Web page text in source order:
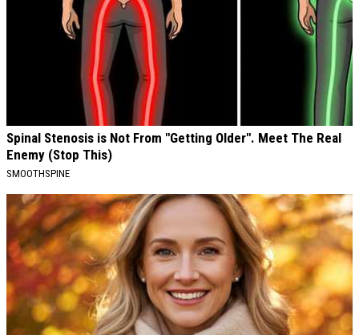
Spinal Stenosis is Not From "Getting Older". Meet The Real
Enemy (Stop This)
SMOOTHSPINE